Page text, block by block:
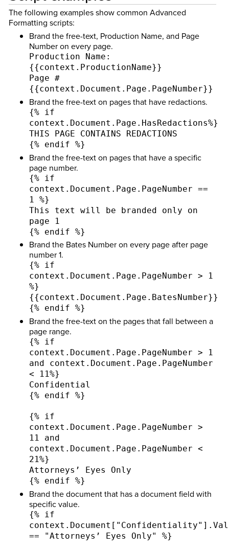
The following examples show common Advanced
Formatting scripts:
Brand the free-text, Production Name, and Page
Number on every page.
Production Name:
{{context.ProductionName}}
Page #
{{context.Document.Page.PageNumber}}
Brand the free-text on pages that have redactions.
{% if
context.Document.Page.HasRedactions%}
THIS PAGE CONTAINS REDACTIONS
{% endif %}
Brand the free-text on pages that have a specific
page number.
{% if
context.Document.Page.PageNumber ==
1 %}
This text will be branded only on
page 1
{% endif %}
Brand the Bates Number on every page after page
number 1.
{% if
context.Document.Page.PageNumber > 1
%}
{{context.Document.Page.BatesNumber}}
{% endif %}
Brand the free-text on the pages that fall between a
page range.
{% if
context.Document.Page.PageNumber > 1
and context.Document.Page.PageNumber
< 11%}
Confidential
{% endif %}
{% if
context.Document.Page.PageNumber >
11 and
context.Document.Page.PageNumber <
21%}
Attorneys’ Eyes Only
{% endif %}
Brand the document that has a document field with
specific value.
{% if
== "Attorneys’ Eyes Only" %}